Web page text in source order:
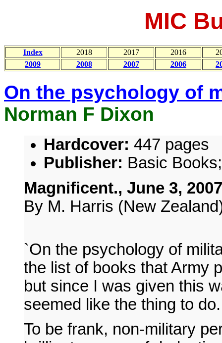
MIC
Index 2018 2017 2016
2009
2008 2007 2006
On the psychology of
Norman F Dixon
Hardcover: 447 pages
Publisher: Basic
Magnificent., June 3, 2007
By M. Harris (New
`On the psychology of
the list of books that Army
but since I was given this
seemed like the thing to
To be frank, non-military